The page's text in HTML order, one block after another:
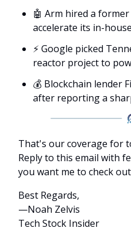
🤖 Arm hired a former
accelerate its in-
⚡ Google picked
reactor project to
💰 Blockchain lender
after reporting a
That's our coverage for
Reply to this email with
you want me to check
Best Regards,
—Noah Zelvis
Tech Stock Insider